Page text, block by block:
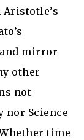
mirror
other
not
Science
time